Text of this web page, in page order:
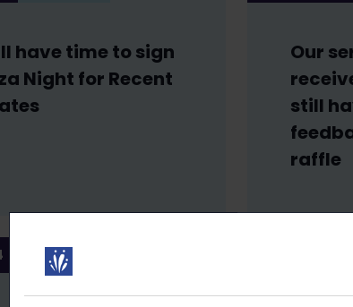
have time to sign
Night for Recent
Our
still
raffle
NEWS